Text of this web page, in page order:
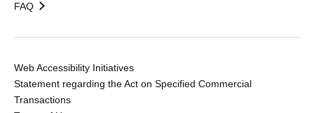
FAQ
Web Accessibility Initiatives
Statement regarding the Act on Specified Commercial
Transactions